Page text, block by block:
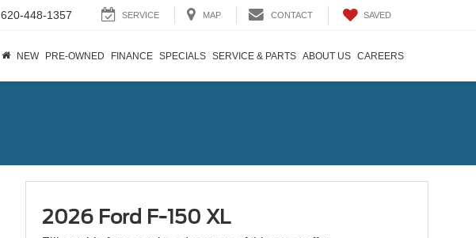
620-448-1357 SERVICE MAP CONTACT SAVED
NEW PRE-OWNED FINANCE SPECIALS SERVICE & PARTS ABOUT US CAREERS
2026 Ford F-150 XL